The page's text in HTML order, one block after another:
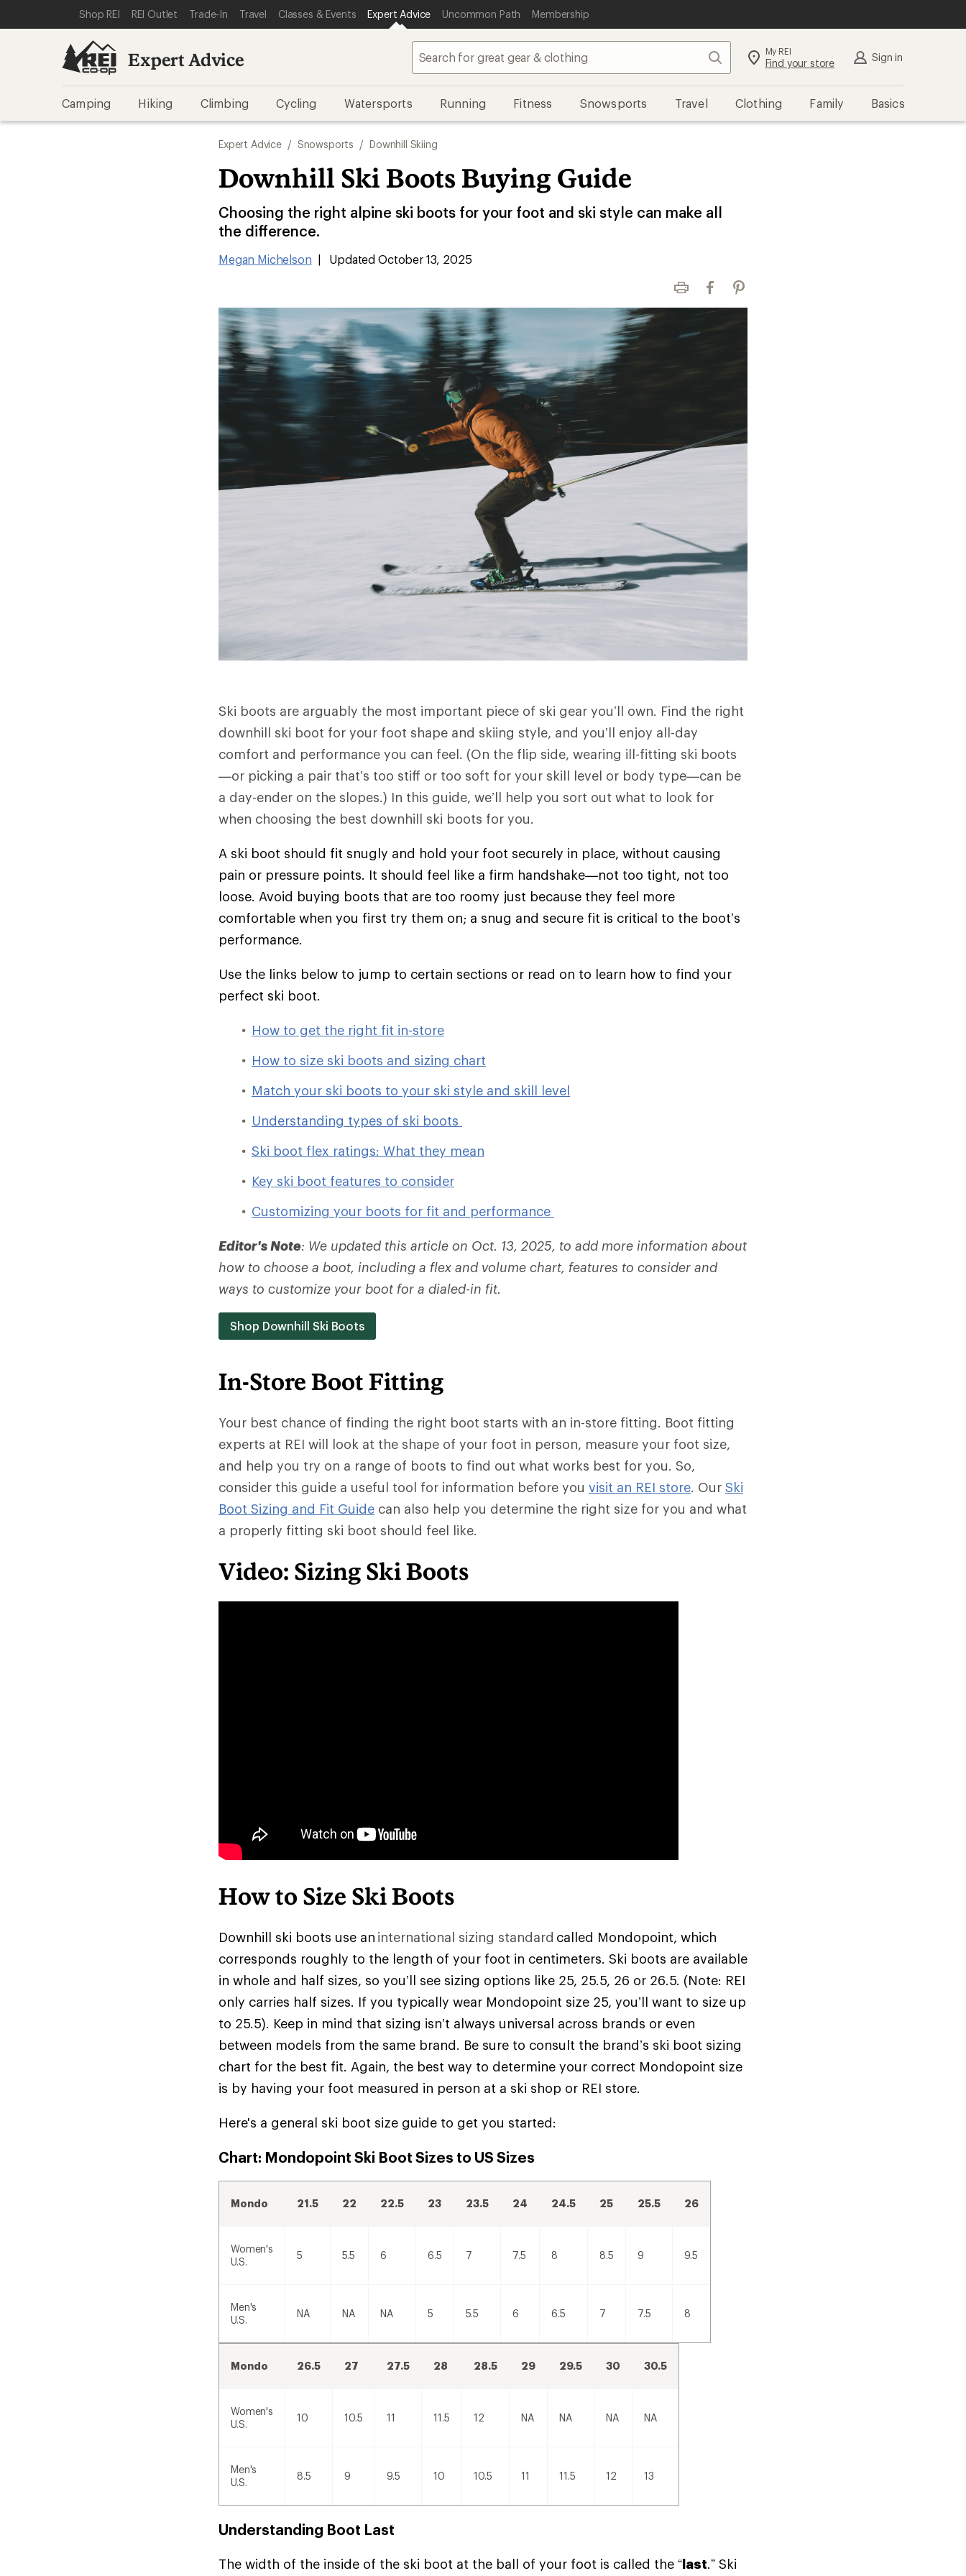
REI ACCESSIBILITY STATEMENT
SKIP TO MAIN CONTENT
SKIP TO EXPERT ADVICE CATEGORIES
Shop REI REI Outlet Trade-In Travel Classes & Events Expert Advice Uncommon Path Membership
Expert Advice Search My REI
Find your store Sign in
Camping Hiking Climbing Cycling Watersports Running Fitness Snowsports Travel Clothing Family Basics
Expert Advice / Snowsports / Downhill Skiing
Downhill Ski Boots Buying Guide
Choosing the right alpine ski boots for your foot and ski style can make all
the difference.
Megan Michelson | Updated October 13, 2025
Print FacebookPinterest
Ski boots are arguably the most important piece of ski gear you’ll own. Find the right
downhill ski boot for your foot shape and skiing style, and you’ll enjoy all-day
comfort and performance you can feel. (On the flip side, wearing ill-fitting ski boots
—or picking a pair that’s too stiff or too soft for your skill level or body type—can be
a day-ender on the slopes.) In this guide, we’ll help you sort out what to look for
when choosing the best downhill ski boots for you.
A ski boot should fit snugly and hold your foot securely in place, without causing
pain or pressure points. It should feel like a firm handshake—not too tight, not too
loose. Avoid buying boots that are too roomy just because they feel more
comfortable when you first try them on; a snug and secure fit is critical to the boot’s
performance.
Use the links below to jump to certain sections or read on to learn how to find your
perfect ski boot.
How to get the right fit in-store
How to size ski boots and sizing chart
Match your ski boots to your ski style and skill level
Understanding types of ski boots
Ski boot flex ratings: What they mean
Key ski boot features to consider
Customizing your boots for fit and performance
Editor's Note: We updated this article on Oct. 13, 2025, to add more information about
how to choose a boot, including a flex and volume chart, features to consider and
ways to customize your boot for a dialed-in fit.
Shop Downhill Ski Boots
In-Store Boot Fitting
Your best chance of finding the right boot starts with an in-store fitting. Boot fitting
experts at REI will look at the shape of your foot in person, measure your foot size,
and help you try on a range of boots to find out what works best for you. So,
consider this guide a useful tool for information before you visit an REI store. Our Ski
Boot Sizing and Fit Guide can also help you determine the right size for you and what
a properly fitting ski boot should feel like.
Video: Sizing Ski Boots
How to Size Ski Boots
Downhill ski boots use an international sizing standard called Mondopoint, which
corresponds roughly to the length of your foot in centimeters. Ski boots are available
in whole and half sizes, so you’ll see sizing options like 25, 25.5, 26 or 26.5. (Note: REI
only carries half sizes. If you typically wear Mondopoint size 25, you’ll want to size up
to 25.5). Keep in mind that sizing isn’t always universal across brands or even
between models from the same brand. Be sure to consult the brand’s ski boot sizing
chart for the best fit. Again, the best way to determine your correct Mondopoint size
is by having your foot measured in person at a ski shop or REI store.
Here's a general ski boot size guide to get you started:
Chart: Mondopoint Ski Boot Sizes to US Sizes
Mondo 21.5 22 22.5 23 23.5 24 24.5 25 25.5 26
Women's
U.S.
5 5.5 6 6.5 7 7.5 8 8.5 9 9.5
Men's
U.S.
NA NA NA 5 5.5 6 6.5 7 7.5 8
Mondo 26.5 27 27.5 28 28.5 29 29.5 30 30.5
Women's
U.S.
10 10.5 11 11.5 12 NA NA NA NA
Men's
U.S.
8.5 9 9.5 10 10.5 11 11.5 12 13
Understanding Boot Last
The width of the inside of the ski boot at the ball of your foot is called the “last.” Ski